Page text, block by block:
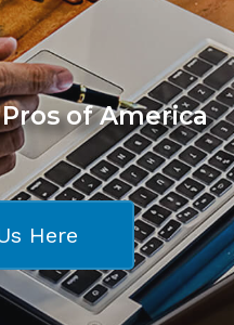
of America
Here